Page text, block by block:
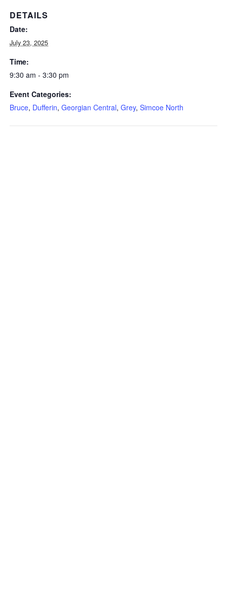
DETAILS
Date:
July 23, 2025
Time:
9:30 am - 3:30 pm
Event Categories:
Bruce, Dufferin, Georgian Central, Grey, Simcoe North